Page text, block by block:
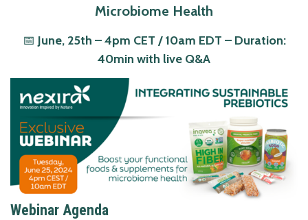
Microbiome Health
📅 June, 25th – 4pm CET / 10am EDT – Duration:
40min with live Q&A
Webinar Agenda